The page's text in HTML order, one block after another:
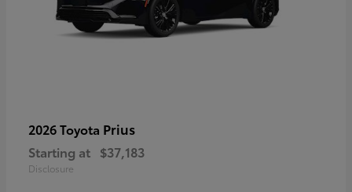
2026 Toyota Prius
Starting at $37,183
Disclosure